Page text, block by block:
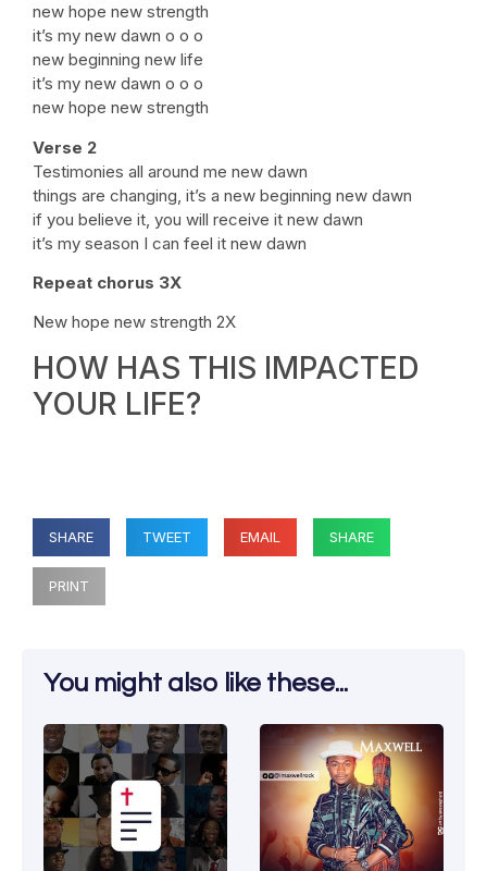
new hope new strength
it’s my new dawn o o o
new beginning new life
it’s my new dawn o o o
new hope new strength
Verse 2
Testimonies all around me new dawn
things are changing, it’s a new beginning new dawn
if you believe it, you will receive it new dawn
it’s my season I can feel it new dawn
Repeat chorus 3X
New hope new strength 2X
HOW HAS THIS IMPACTED
YOUR LIFE?
SHARE TWEET EMAIL SHARE
PRINT
You might also like these...